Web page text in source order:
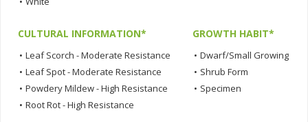
CULTURAL INFORMATION*
• Leaf Scorch - Moderate Resistance
• Leaf Spot - Moderate Resistance
• Powdery Mildew - High Resistance
• Root Rot - High Resistance
GROWTH HABIT*
• Dwarf/Small Growing
• Shrub Form
• Specimen